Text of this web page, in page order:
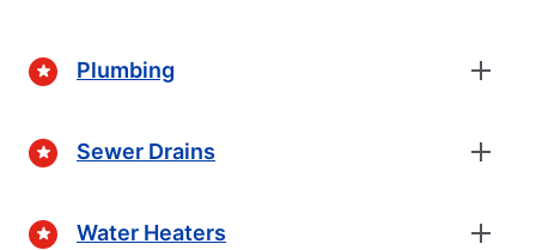
Plumbing
Sewer Drains
Water Heaters